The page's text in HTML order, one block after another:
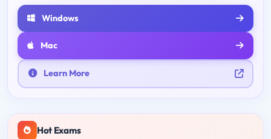
Windows
Mac
Learn More
Hot Exams